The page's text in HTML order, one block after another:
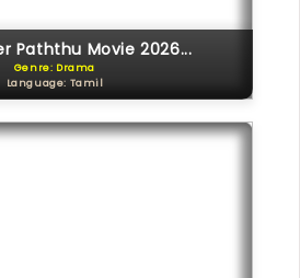
Paththu Movie 2026...
Genre: Drama
Language: Tamil